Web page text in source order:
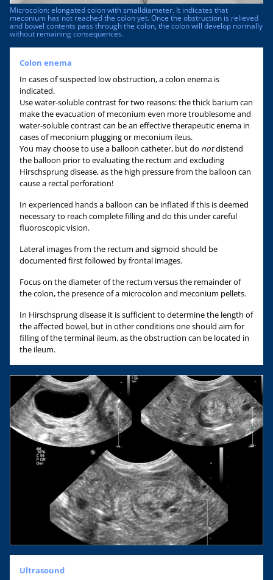
Microcolon: elongated colon with smalldiameter. It indicates that
meconium has not reached the colon yet. Once the obstruction is relieved
and bowel contents pass through the colon, the colon will develop normally
without remaining consequences.
Colon enema
In cases of suspected low obstruction, a colon enema is
indicated.
Use water-soluble contrast for two reasons: the thick barium can
make the evacuation of meconium even more troublesome and
water-soluble contrast can be an effective therapeutic enema in
cases of meconium plugging or meconium ileus.
You may choose to use a balloon catheter, but do notdistend
the balloon prior to evaluating the rectum and excluding
Hirschsprung disease, as the high pressure from the balloon can
cause a rectal perforation!
In experienced hands a balloon can be inflated if this is deemed
necessary to reach complete filling and do this under careful
fluoroscopic vision.
Lateral images from the rectum and sigmoid should be
documented first followed by frontal images.
Focus on the diameter of the rectum versus the remainder of
the colon, the presence of a microcolon and meconium pellets.
In Hirschsprung disease it is sufficient to determine the length of
the affected bowel, but in other conditions one should aim for
filling of the terminal ileum, as the obstruction can be located in
the ileum.
Ultrasound